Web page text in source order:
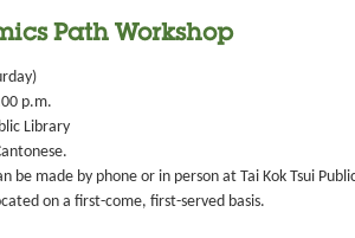
Path Workshop
p.m.
Library
be made by phone or in person at Tai Kok Tsui
on a first-come, first-served basis.